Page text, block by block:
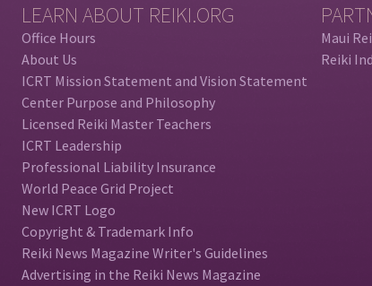
LEARN ABOUT REIKI.ORG
Office Hours
About Us
ICRT Mission Statement and Vision Statement
Center Purpose and Philosophy
Licensed Reiki Master Teachers
ICRT Leadership
Professional Liability Insurance
World Peace Grid Project
New ICRT Logo
Copyright & Trademark Info
Reiki News Magazine Writer's Guidelines
Advertising in the Reiki News Magazine
Maui
Reiki